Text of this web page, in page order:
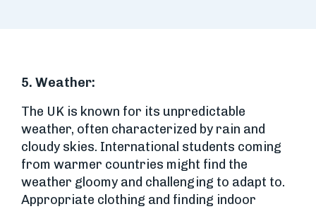
5. Weather:
The UK is known for its unpredictable
weather, often characterized by rain and
cloudy skies. International students coming
from warmer countries might find the
weather gloomy and challenging to adapt to.
Appropriate clothing and finding indoor